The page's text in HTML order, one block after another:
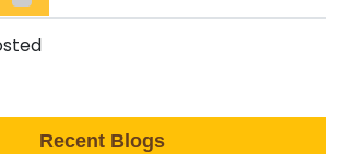
Recent Blogs